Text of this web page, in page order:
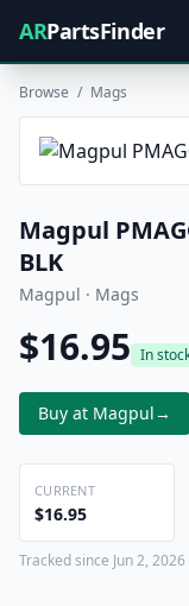
ARPartsFinder
Browse / Mags
Magpul
BLK
Magpul · Mags
$16.95 In
Buy at Magpul→
CURRENT
$16.95
Tracked since Jun 2,